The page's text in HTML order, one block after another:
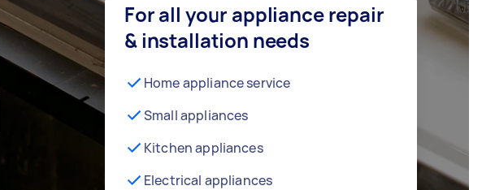
For all your appliance repair
& installation needs
Home appliance service
Small appliances
Kitchen appliances
Electrical appliances